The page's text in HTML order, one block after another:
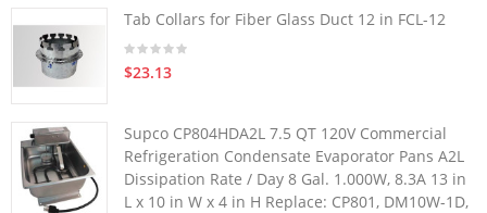
Tab Collars for Fiber Glass Duct 12 in FCL-12
$23.13
Supco CP804HDA2L 7.5 QT 120V Commercial
Refrigeration Condensate Evaporator Pans A2L
Dissipation Rate / Day 8 Gal. 1.000W, 8.3A 13 in
L x 10 in W x 4 in H Replace: CP801, DM10W-1D,